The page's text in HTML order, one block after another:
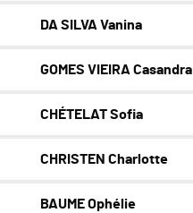
DA SILVA Vanina
GOMES VIEIRA Casandra
CHÉTELAT Sofia
CHRISTEN Charlotte
BAUME Ophélie